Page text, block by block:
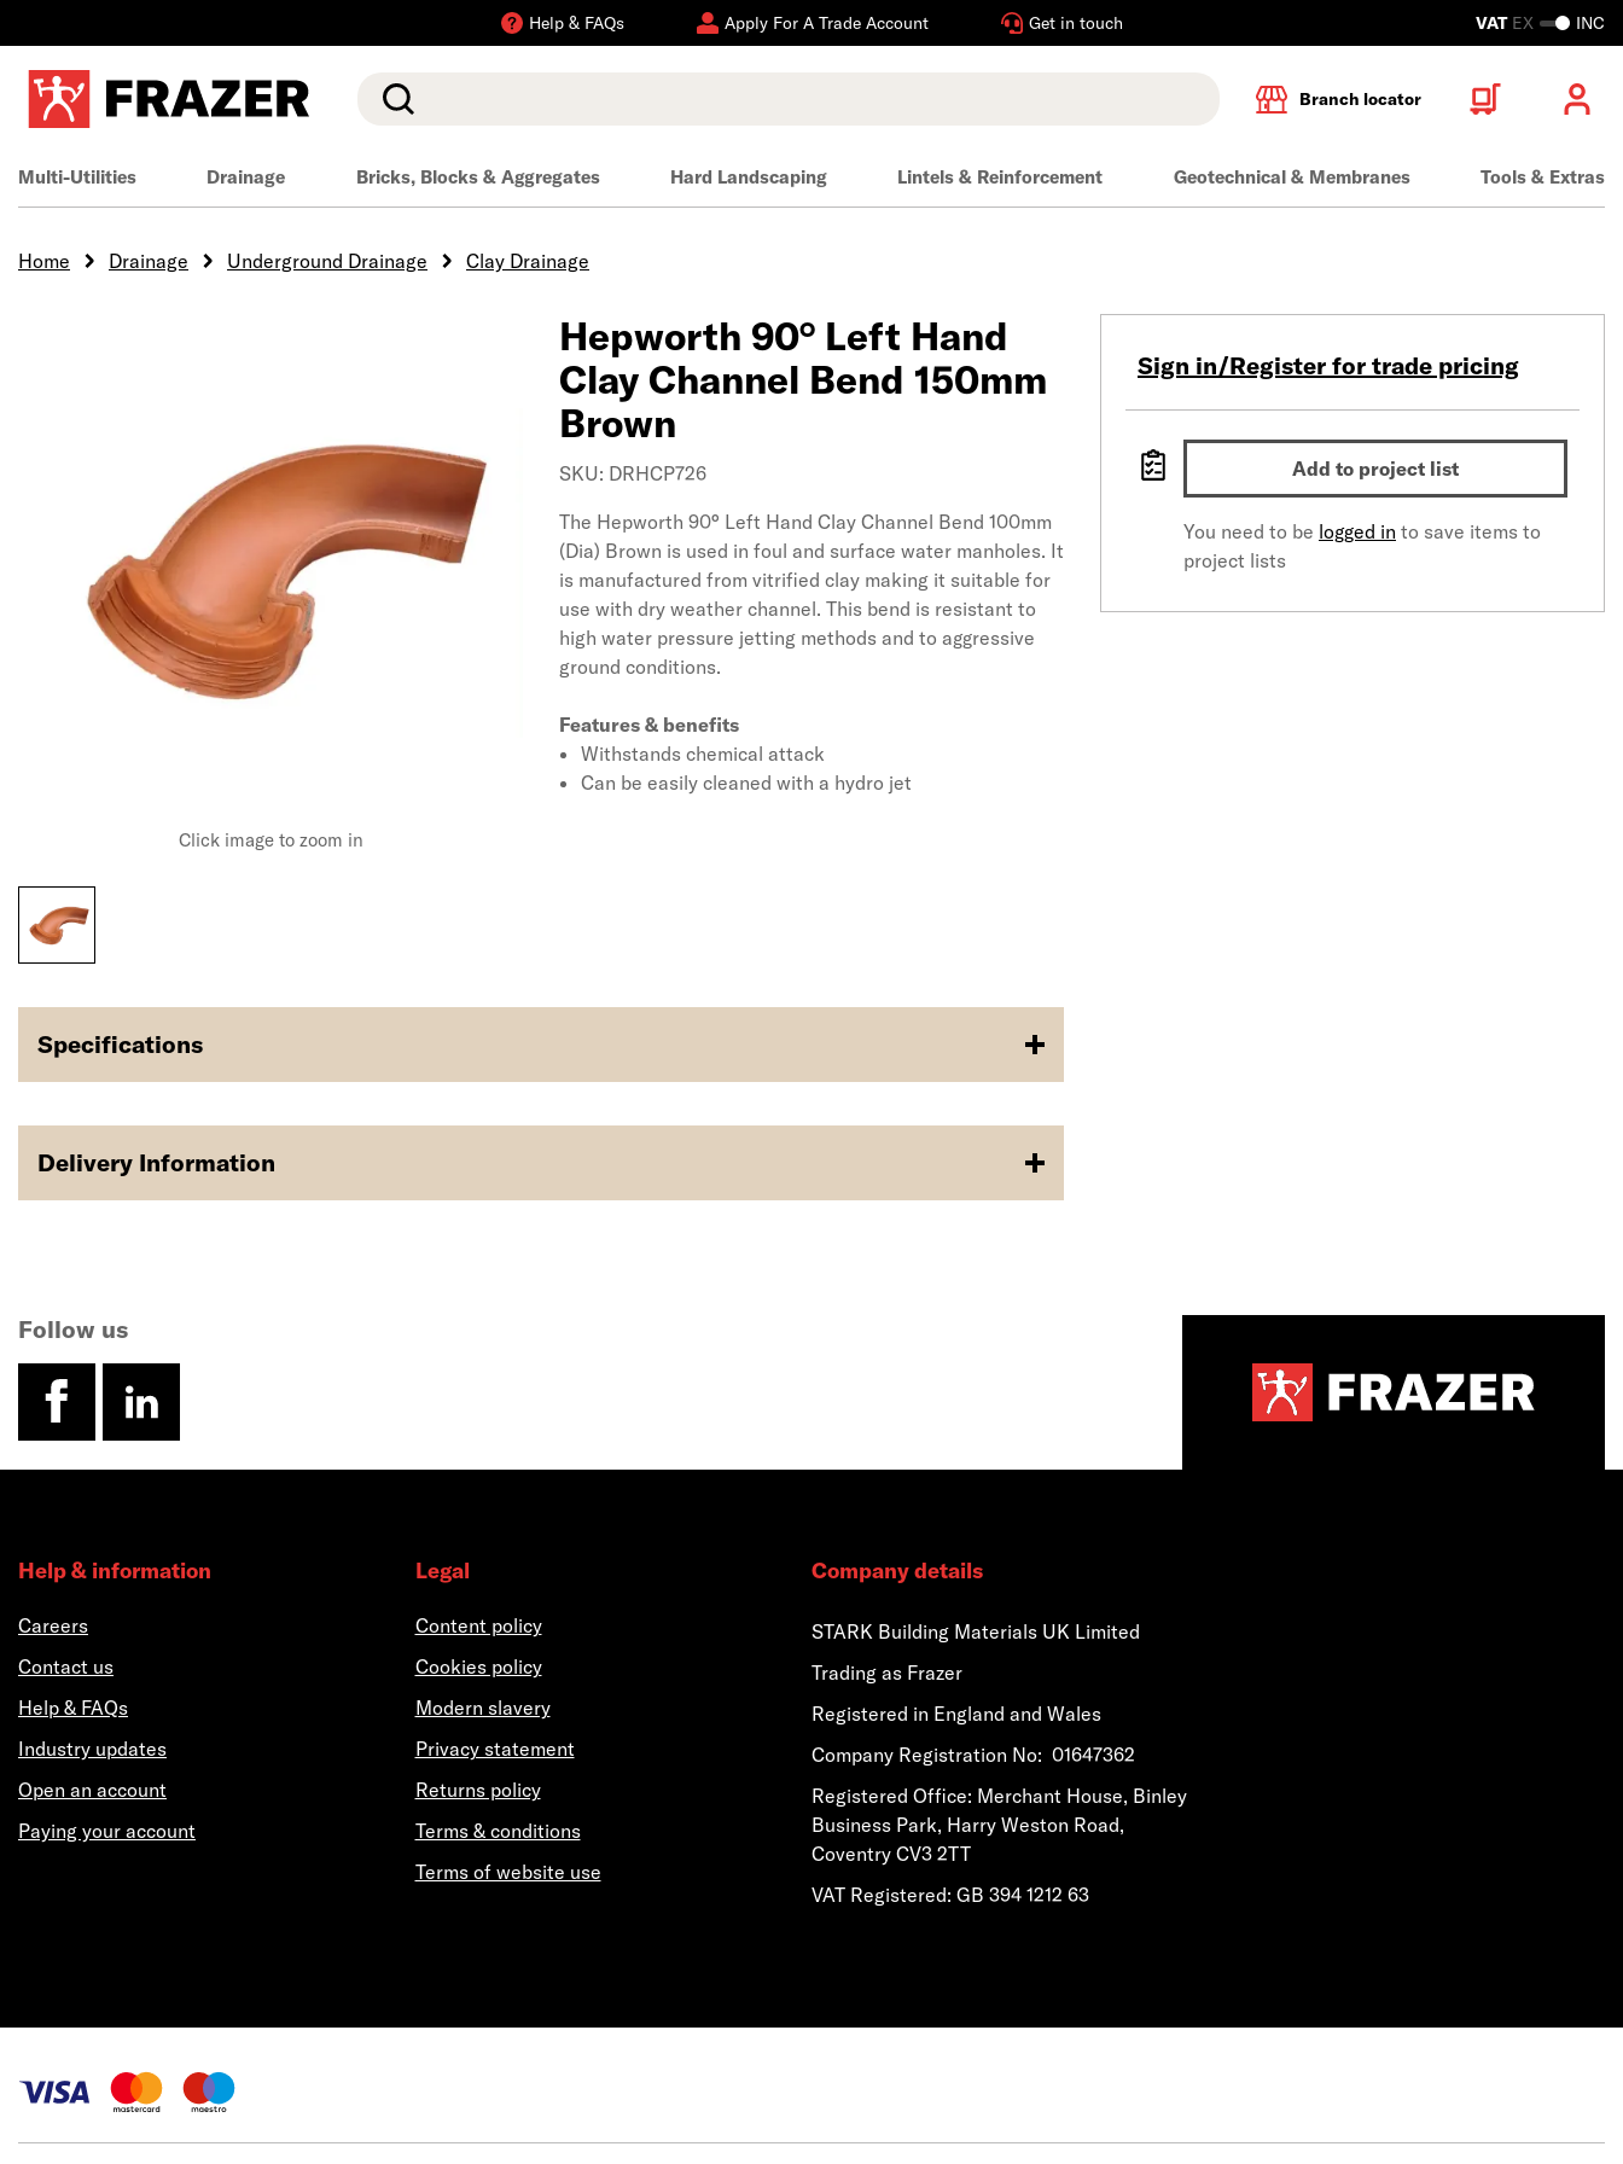
Help & FAQs Apply For A Trade Account Get in touch VAT EX INC
Search Branch locator
Multi-Utilities Drainage Bricks, Blocks & Aggregates Hard Landscaping Lintels & Reinforcement Geotechnical & Membranes Tools & Extras
Home Drainage Underground Drainage Clay Drainage
Click image to zoom in
Hepworth 90° Left Hand
Clay Channel Bend 150mm
Brown
SKU: DRHCP726
The Hepworth 90° Left Hand Clay Channel Bend 100mm
(Dia) Brown is used in foul and surface water manholes. It
is manufactured from vitrified clay making it suitable for
use with dry weather channel. This bend is resistant to
high water pressure jetting methods and to aggressive
ground conditions.
Features & benefits
Withstands chemical attack
Can be easily cleaned with a hydro jet
Sign in/Register for trade pricing
Add to project list
You need to be logged in to save items to
project lists
Specifications
Delivery Information
Follow us
facebook
linkedin
Help & information
Careers
Contact us
Help & FAQs
Industry updates
Open an account
Paying your account
Legal
Content policy
Cookies policy
Modern slavery
Privacy statement
Returns policy
Terms & conditions
Terms of website use
Company details
STARK Building Materials UK Limited
Trading as Frazer
Registered in England and Wales
​​​​Company Registration No: 01647362
​​​​Registered Office: Merchant House, Binley
Business Park, Harry Weston Road,
Coventry CV3 2TT
VAT Registered: GB 394 1212 63